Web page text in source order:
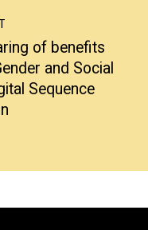
of benefits
and Social
Sequence